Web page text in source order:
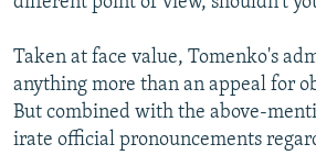
Taken at face value, Tomenko's
anything more than an appeal for
But combined with the above-
irate official pronouncements